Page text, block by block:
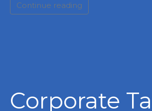
Continue reading
Corporate